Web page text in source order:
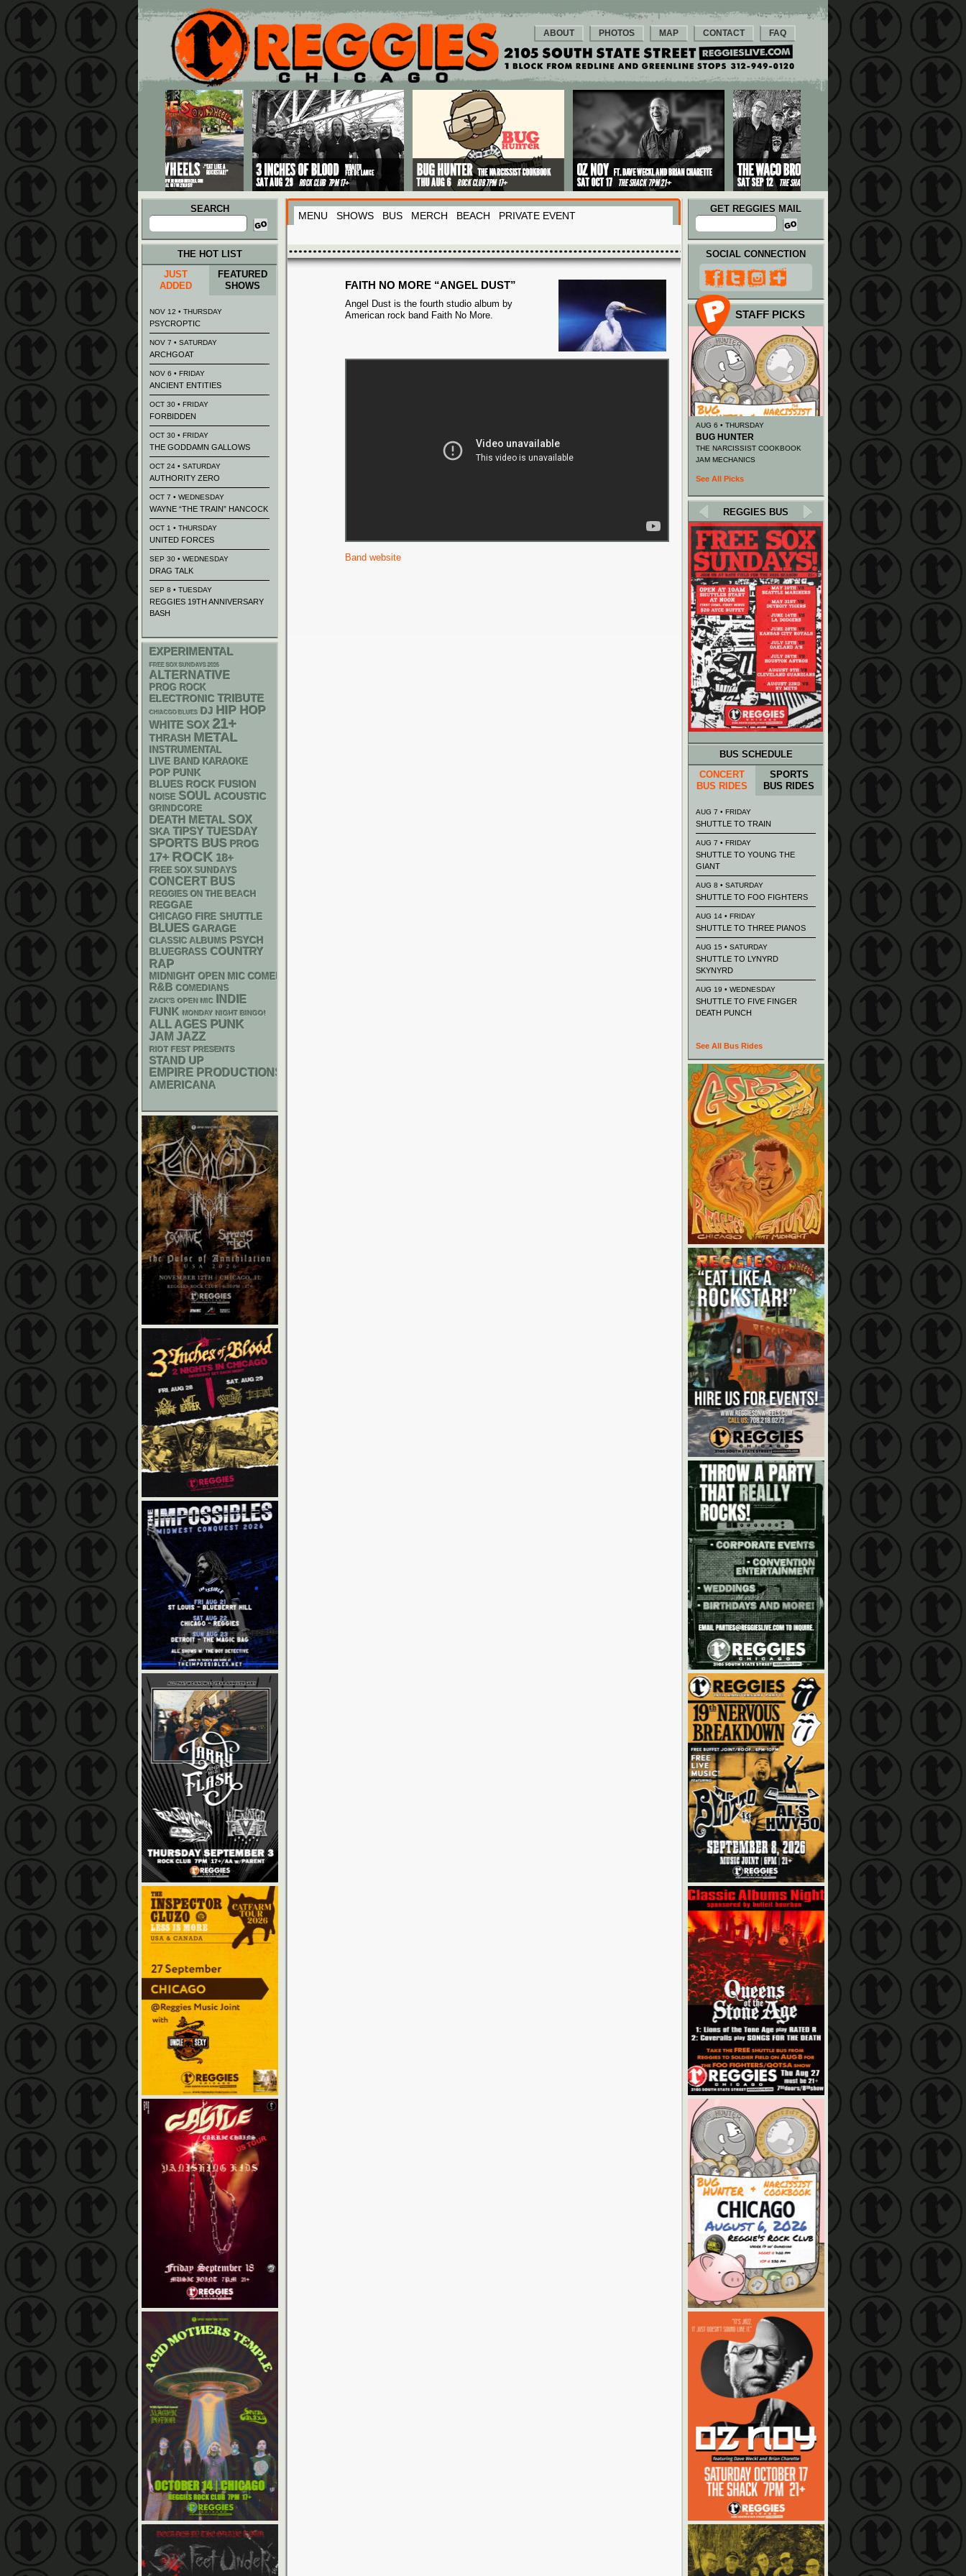
Main menu
Skip to primary content
Skip to secondary content
ABOUT PHOTOS MAP CONTACT FAQ
SEARCH
Search
for:
MENU SHOWS BUS MERCH BEACH PRIVATE EVENT
GET REGGIES MAIL
FAITH NO MORE “ANGEL DUST”
Angel Dust is the fourth studio album by
American rock band Faith No More.
Band website
THE HOT LIST
JUST
ADDED
FEATURED
SHOWS
NOV 12 • THURSDAY
PSYCROPTIC
NOV 7 • SATURDAY
ARCHGOAT
NOV 6 • FRIDAY
ANCIENT ENTITIES
OCT 30 • FRIDAY
FORBIDDEN
OCT 30 • FRIDAY
THE GODDAMN GALLOWS
OCT 24 • SATURDAY
AUTHORITY ZERO
OCT 7 • WEDNESDAY
WAYNE “THE TRAIN” HANCOCK
OCT 1 • THURSDAY
UNITED FORCES
SEP 30 • WEDNESDAY
DRAG TALK
SEP 8 • TUESDAY
REGGIES 19TH ANNIVERSARY
BASH
EXPERIMENTAL
FREE SOX SUNDAYS 2026
ALTERNATIVE
PROG ROCK
ELECTRONIC TRIBUTE
CHIACGO BLUES DJ HIP HOP
WHITE SOX 21+
THRASH METAL
INSTRUMENTAL
LIVE BAND KARAOKE
POP PUNK
BLUES ROCK FUSION
NOISE SOUL ACOUSTIC
GRINDCORE
DEATH METAL SOX
SKA TIPSY TUESDAY
SPORTS BUS PROG
17+ ROCK 18+
FREE SOX SUNDAYS
CONCERT BUS
REGGIES ON THE BEACH
REGGAE
CHICAGO FIRE SHUTTLE
BLUES GARAGE
CLASSIC ALBUMS PSYCH
BLUEGRASS COUNTRY
RAP
MIDNIGHT OPEN MIC COMEDY NIGHTS
R&B COMEDIANS
ZACK'S OPEN MIC
INDIE
FUNK
MONDAY NIGHT BINGO!
ALL AGES PUNK
JAM JAZZ
RIOT FEST PRESENTS
STAND UP
EMPIRE PRODUCTIONS
AMERICANA
SOCIAL CONNECTION
STAFF PICKS
AUG 6 • THURSDAY
BUG HUNTER
THE NARCISSIST COOKBOOK
JAM MECHANICS
See All Picks
REGGIES BUS
BUS SCHEDULE
CONCERT
BUS RIDES
SPORTS
BUS RIDES
AUG 7 • FRIDAY
SHUTTLE TO TRAIN
AUG 7 • FRIDAY
SHUTTLE TO YOUNG THE
GIANT
AUG 8 • SATURDAY
SHUTTLE TO FOO FIGHTERS
AUG 14 • FRIDAY
SHUTTLE TO THREE PIANOS
AUG 15 • SATURDAY
SHUTTLE TO LYNYRD
SKYNYRD
AUG 19 • WEDNESDAY
SHUTTLE TO FIVE FINGER
DEATH PUNCH
See All Bus Rides